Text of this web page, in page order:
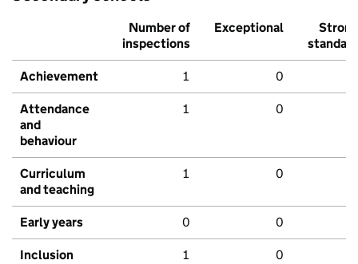
Number of
inspections
Exceptional
Strong
standard
Achievement 1 0
Attendance
and
behaviour
1 0
Curriculum
and teaching
1 0
Early years 0 0
Inclusion 1 0